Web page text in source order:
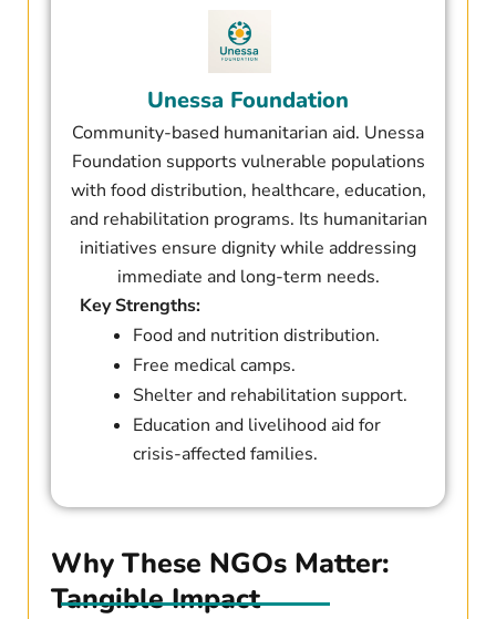
Unessa Foundation​
Community-based humanitarian aid. Unessa
Foundation supports vulnerable populations
with food distribution, healthcare, education,
and rehabilitation programs. Its humanitarian
initiatives ensure dignity while addressing
immediate and long-term needs.
Key Strengths:
Food and nutrition distribution.
Free medical camps.
Shelter and rehabilitation support.
Education and livelihood aid for
crisis-affected families.
Why These NGOs Matter:
Tangible Impact